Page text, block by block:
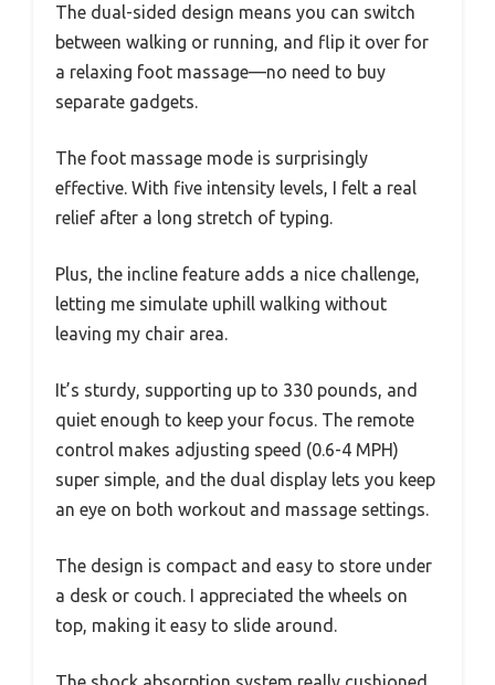
The dual-sided design means you can switch
between walking or running, and flip it over for
a relaxing foot massage—no need to buy
separate gadgets.
The foot massage mode is surprisingly
effective. With five intensity levels, I felt a real
relief after a long stretch of typing.
Plus, the incline feature adds a nice challenge,
letting me simulate uphill walking without
leaving my chair area.
It’s sturdy, supporting up to 330 pounds, and
quiet enough to keep your focus. The remote
control makes adjusting speed (0.6-4 MPH)
super simple, and the dual display lets you keep
an eye on both workout and massage settings.
The design is compact and easy to store under
a desk or couch. I appreciated the wheels on
top, making it easy to slide around.